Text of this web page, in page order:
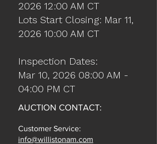
2026 12:00 AM CT
Lots Start Closing: Mar 11,
2026 10:00 AM CT
Inspection Dates:
Mar 10, 2026 08:00 AM -
04:00 PM CT
AUCTION CONTACT:
Customer Service:
info@willistonam.com